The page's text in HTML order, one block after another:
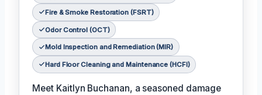
Fire & Smoke Restoration (FSRT)
Odor Control (OCT)
Mold Inspection and Remediation (MIR)
Hard Floor Cleaning and Maintenance (HCFI)
Meet Kaitlyn Buchanan, a seasoned damage